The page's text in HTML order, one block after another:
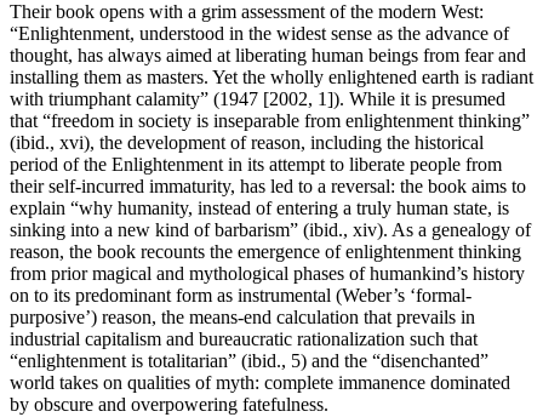
Their book opens with a grim assessment of the modern West:
“Enlightenment, understood in the widest sense as the advance of
thought, has always aimed at liberating human beings from fear and
installing them as masters. Yet the wholly enlightened earth is radiant
with triumphant calamity” (1947 [2002, 1]). While it is presumed
that “freedom in society is inseparable from enlightenment thinking”
(ibid., xvi), the development of reason, including the historical
period of the Enlightenment in its attempt to liberate people from
their self-incurred immaturity, has led to a reversal: the book aims to
explain “why humanity, instead of entering a truly human state, is
sinking into a new kind of barbarism” (ibid., xiv). As a genealogy of
reason, the book recounts the emergence of enlightenment thinking
from prior magical and mythological phases of humankind’s history
on to its predominant form as instrumental (Weber’s ‘formal-
purposive’) reason, the means-end calculation that prevails in
industrial capitalism and bureaucratic rationalization such that
“enlightenment is totalitarian” (ibid., 5) and the “disenchanted”
world takes on qualities of myth: complete immanence dominated
by obscure and overpowering fatefulness.